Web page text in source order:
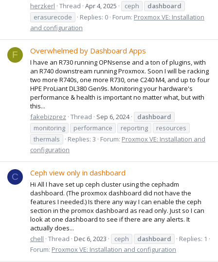
herzkerl Thread Apr 4, 2025 ceph
dashboard
erasurecode
Replies: 0 Forum: Proxmox VE: Installation
and configuration
F Overwhelmed by Dashboard Apps
I have an R730 running OPNsense and a ton of plugins, with
an R740 downstream running Proxmox. Soon I will be racking
two more R740s, one more R730, one C240 M4, and up to four
HPE ProLiant DL380 Gen9s. Monitoring your hardware's
performance & health is important no matter what, but with
this...
fakebizprez Thread Sep 6, 2024
dashboard
monitoring
performance reporting
resources
thermals
Replies: 3 Forum: Proxmox VE: Installation and
configuration
C Ceph view only in dashboard
Hi All I have set up ceph cluster using the cephadm
dashboard. (The proxmox dashboard did not have the
features I needed.) Is there any way I can enable the ceph
section in the promox dashboard as read only. Just so I can
look at one dashboard to see if there are any alerts. It
actually does...
chell Thread Dec 6, 2023 ceph dashboard
Replies: 1
Forum: Proxmox VE: Installation and configuration